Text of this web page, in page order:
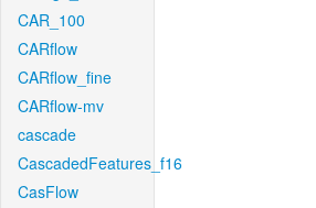
CAR_100
CARflow
CARflow_fine
CARflow-mv
cascade
CascadedFeatures_f16
CasFlow